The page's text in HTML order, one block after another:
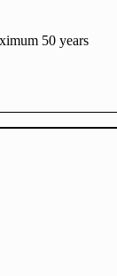
50 years